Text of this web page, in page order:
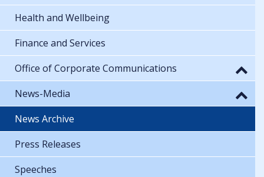
Health and Wellbeing
Finance and Services
Office of Corporate Communications
News-Media
News Archive
Press Releases
Speeches